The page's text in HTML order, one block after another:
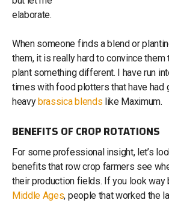
elaborate.
When someone finds a blend or
them, it is really hard to convince them
plant something different. I have run
times with food plotters that have had
heavybrassica blends like Maximum.
BENEFITS OF CROP ROTATIONS
For some professional insight, let’s
benefits that row crop farmers see
their production fields. If you look way
Middle Ages, people that worked the